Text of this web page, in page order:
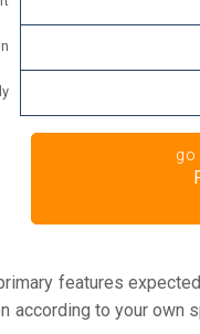
features
according to your